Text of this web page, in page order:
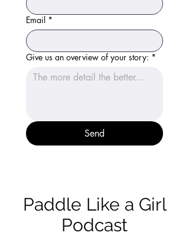
Email *
Give us an overview of your story: *
Send
Paddle Like a Girl
Podcast